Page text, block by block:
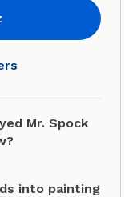
Mr. Spock
into painting